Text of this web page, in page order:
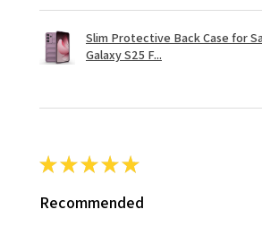
Slim Protective Back Case for
Galaxy S25 F...
★★★★★
Recommended